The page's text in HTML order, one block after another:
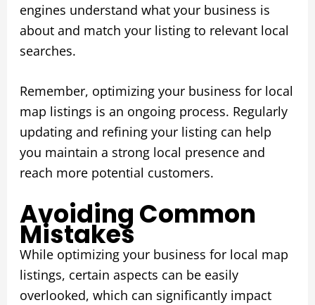
engines understand what your business is
about and match your listing to relevant local
searches.
Remember, optimizing your business for local
map listings is an ongoing process. Regularly
updating and refining your listing can help
you maintain a strong local presence and
reach more potential customers.
Avoiding Common
Mistakes
While optimizing your business for local map
listings, certain aspects can be easily
overlooked, which can significantly impact